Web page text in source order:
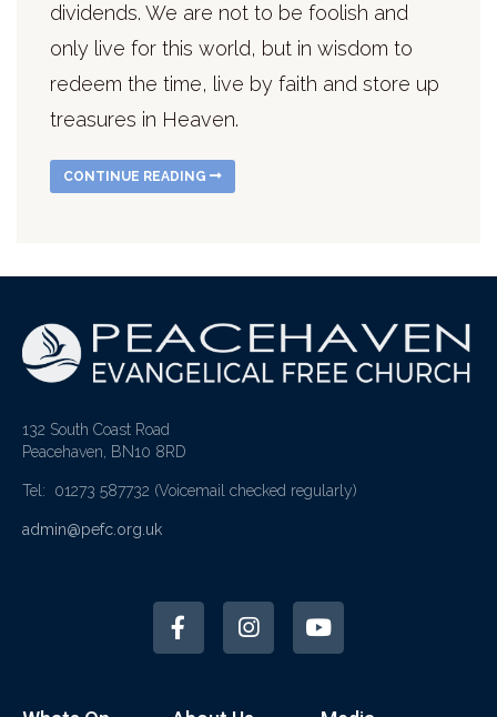
dividends. We are not to be foolish and
only live for this world, but in wisdom to
redeem the time, live by faith and store up
treasures in Heaven.
CONTINUE READING
132 South Coast Road
Peacehaven, BN10 8RD
Tel: 01273 587732 (Voicemail checked regularly)
admin@pefc.org.uk